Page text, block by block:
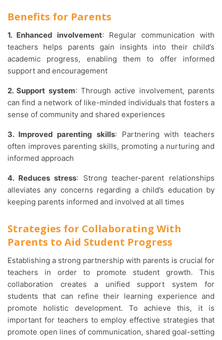
Benefits for Parents
1. Enhanced involvement: Regular communication with
teachers helps parents gain insights into their child’s
academic progress, enabling them to offer informed
support and encouragement
2. Support system: Through active involvement, parents
can find a network of like-minded individuals that fosters a
sense of community and shared experiences
3. Improved parenting skills: Partnering with teachers
often improves parenting skills, promoting a nurturing and
informed approach
4. Reduces stress: Strong teacher-parent relationships
alleviates any concerns regarding a child’s education by
keeping parents informed and involved at all times
Strategies for Collaborating With
Parents to Aid Student Progress
Establishing a strong partnership with parents is crucial for
teachers in order to promote student growth. This
collaboration creates a unified support system for
students that can refine their learning experience and
promote holistic development. To achieve this, it is
important for teachers to employ effective strategies that
promote open lines of communication, shared goal-setting